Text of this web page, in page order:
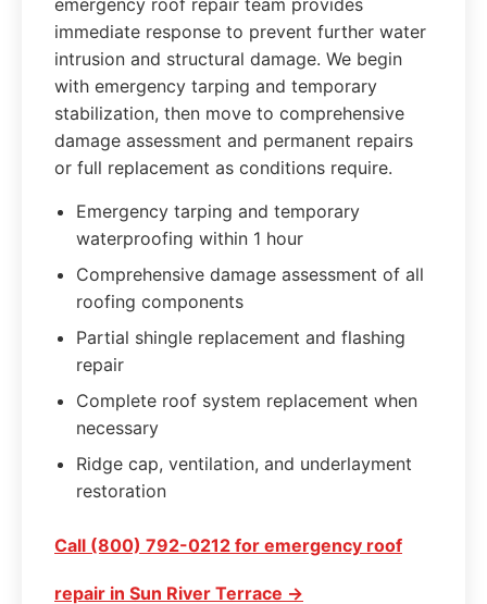
emergency roof repair team provides
immediate response to prevent further water
intrusion and structural damage. We begin
with emergency tarping and temporary
stabilization, then move to comprehensive
damage assessment and permanent repairs
or full replacement as conditions require.
Emergency tarping and temporary
waterproofing within 1 hour
Comprehensive damage assessment of all
roofing components
Partial shingle replacement and flashing
repair
Complete roof system replacement when
necessary
Ridge cap, ventilation, and underlayment
restoration
Call (800) 792-0212 for emergency roof
repair in Sun River Terrace →